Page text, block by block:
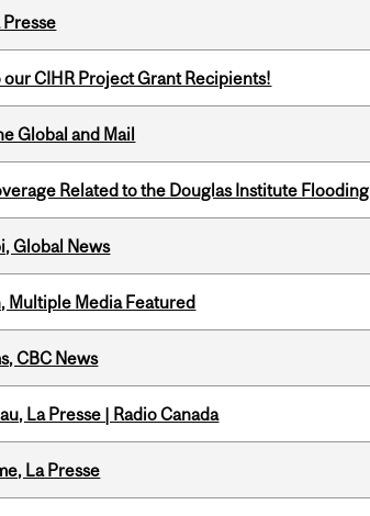
Presse
CIHR Project Grant Recipients!
Global and Mail
Related to the Douglas Institute Flooding
Global News
Multiple Media Featured
CBC News
La Presse | Radio Canada
La Presse